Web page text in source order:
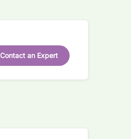
Contact an Expert